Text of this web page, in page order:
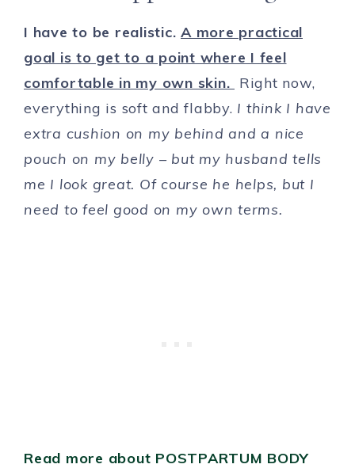
I have to be realistic. A more practical
goal is to get to a point where I feel
comfortable in my own skin. Right now,
everything is soft and flabby. I think I have
extra cushion on my behind and a nice
pouch on my belly – but my husband tells
me I look great. Of course he helps, but I
need to feel good on my own terms.
Read more about POSTPARTUM BODY